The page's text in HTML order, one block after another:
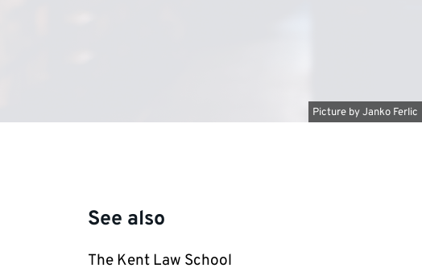
Picture byJanko Ferlic
See also
The Kent Law School